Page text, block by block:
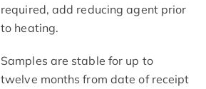
required, add reducing agent prior
to heating.
Samples are stable for up to
twelve months from date of receipt